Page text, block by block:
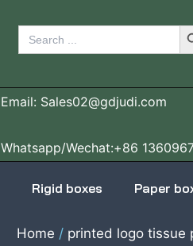
Search
for:
Email: Sales02@gdjudi.com
Whatsapp/Wechat:+86
Rigid boxes Paper
Home / printed logo tissue